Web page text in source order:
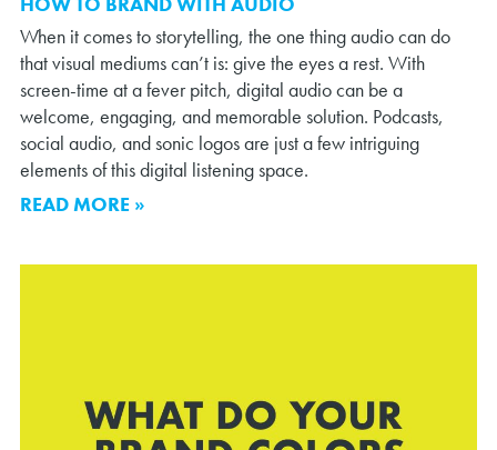
When it comes to storytelling, the one thing audio can do
that visual mediums can’t is: give the eyes a rest. With
screen-time at a fever pitch, digital audio can be a
welcome, engaging, and memorable solution. Podcasts,
social audio, and sonic logos are just a few intriguing
elements of this digital listening space.
READ MORE »